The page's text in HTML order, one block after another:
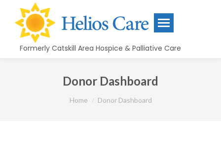
content
Formerly Catskill Area Hospice & Palliative Care
Donor Dashboard
You are here:
Home Donor Dashboard